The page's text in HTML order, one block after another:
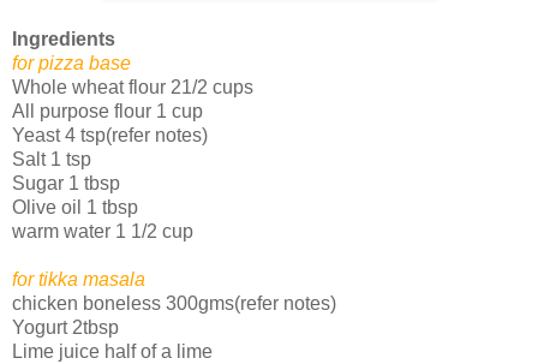
Ingredients
for pizza base
Whole wheat flour 21/2 cups
All purpose flour 1 cup
Yeast 4 tsp(refer notes)
Salt 1 tsp
Sugar 1 tbsp
Olive oil 1 tbsp
warm water 1 1/2 cup
for tikka masala
chicken boneless 300gms(refer notes)
Yogurt 2tbsp
Lime juice half of a lime